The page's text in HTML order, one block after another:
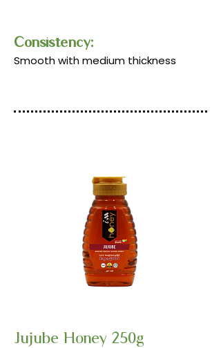
Consistency:​​
Smooth with medium thickness
Jujube Honey 250g